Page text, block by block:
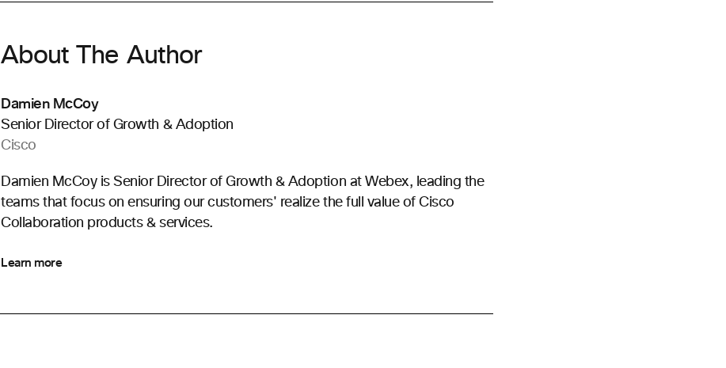
About The Author
Damien McCoy
Senior Director of Growth & Adoption
Cisco
Damien McCoy is Senior Director of Growth & Adoption at Webex, leading the
teams that focus on ensuring our customers' realize the full value of Cisco
Collaboration products & services.
Learn more